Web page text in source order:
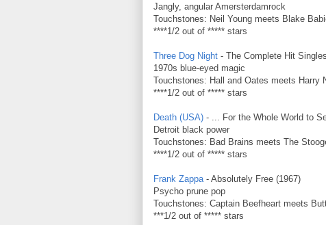
Jangly, angular Amersterdamrock
Touchstones: Neil Young meets Blake
****1/2 out of ***** stars
Three Dog Night - The Complete Hit
1970s blue-eyed magic
Touchstones: Hall and Oates meets Harry
****1/2 out of ***** stars
Death (USA) - ... For the Whole World to
Detroit black power
Touchstones: Bad Brains meets The
****1/2 out of ***** stars
Frank Zappa- Absolutely Free (1967)
Psycho prune pop
Touchstones: Captain Beefheart meets
***1/2 out of ***** stars